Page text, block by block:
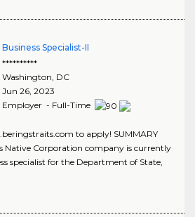
Business Specialist-II
**********
Washington DC
Jun 26, 2023
Employer - Full-Time
to apply! SUMMARY
Native Corporation company is currently
specialist for the Department of State,